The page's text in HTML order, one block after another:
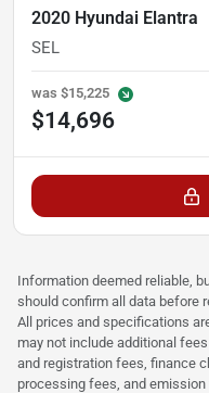
2020 Hyundai Elantra
SEL
was $15,225
$14,696
Information deemed reliable,
should confirm all data before
All prices and specifications
may not include additional
and registration fees, finance
processing fees, and